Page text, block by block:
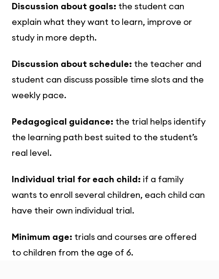
Discussion about goals: the student can
explain what they want to learn, improve or
study in more depth.
Discussion about schedule: the teacher and
student can discuss possible time slots and the
weekly pace.
Pedagogical guidance: the trial helps identify
the learning path best suited to the student’s
real level.
Individual trial for each child: if a family
wants to enroll several children, each child can
have their own individual trial.
Minimum age: trials and courses are offered
to children from the age of 6.